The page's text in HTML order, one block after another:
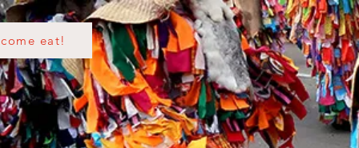
come eat!